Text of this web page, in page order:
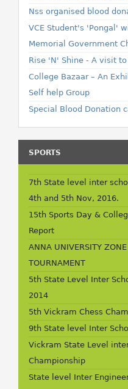
Nss organised blood
VCE Student's 'Pongal'
Memorial Government
Rise 'N' Shine - A visit
College Bazaar – An
Self help Group
Special Blood Donation
SPORTS
7th State level inter
4th and 5th Nov, 2016.
15th Sports Day &
Report
ANNA UNIVERSITY
TOURNAMENT
5th State Level Inter
2014
5th Vickram Chess
9th State level Inter
Vickram State Level
Championship
State level Inter